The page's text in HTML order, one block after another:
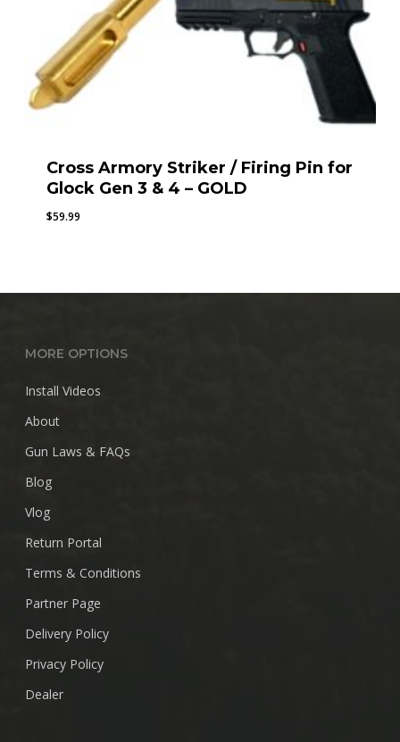
Cross Armory Striker / Firing Pin for
Glock Gen 3 & 4 – GOLD
$59.99
MORE OPTIONS
Install Videos
About
Gun Laws & FAQs
Blog
Vlog
Return Portal
Terms & Conditions
Partner Page
Delivery Policy
Privacy Policy
Dealer